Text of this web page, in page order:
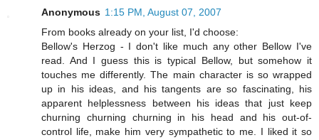
Anonymous 1:15 PM, August 07, 2007
From books already on your list, I'd choose:
Bellow's Herzog - I don't like much any other Bellow I've
read. And I guess this is typical Bellow, but somehow it
touches me differently. The main character is so wrapped
up in his ideas, and his tangents are so fascinating, his
apparent helplessness between his ideas that just keep
churning churning churning in his head and his out-of-
control life, make him very sympathetic to me. I liked it so